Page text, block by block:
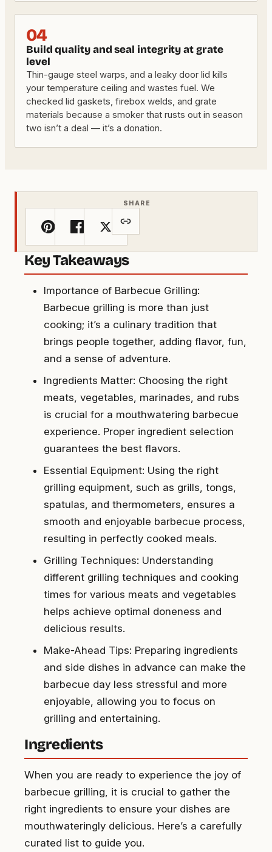
04
Build quality and seal integrity at grate
level
Thin-gauge steel warps, and a leaky door lid kills
your temperature ceiling and wastes fuel. We
checked lid gaskets, firebox welds, and grate
materials because a smoker that rusts out in season
two isn’t a deal — it’s a donation.
SHARE
Key Takeaways
Importance of Barbecue Grilling:
Barbecue grilling is more than just
cooking; it’s a culinary tradition that
brings people together, adding flavor, fun,
and a sense of adventure.
Ingredients Matter: Choosing the right
meats, vegetables, marinades, and rubs
is crucial for a mouthwatering barbecue
experience. Proper ingredient selection
guarantees the best flavors.
Essential Equipment: Using the right
grilling equipment, such as grills, tongs,
spatulas, and thermometers, ensures a
smooth and enjoyable barbecue process,
resulting in perfectly cooked meals.
Grilling Techniques: Understanding
different grilling techniques and cooking
times for various meats and vegetables
helps achieve optimal doneness and
delicious results.
Make-Ahead Tips: Preparing ingredients
and side dishes in advance can make the
barbecue day less stressful and more
enjoyable, allowing you to focus on
grilling and entertaining.
Ingredients
When you are ready to experience the joy of
barbecue grilling, it is crucial to gather the
right ingredients to ensure your dishes are
mouthwateringly delicious. Here’s a carefully
curated list to guide you.